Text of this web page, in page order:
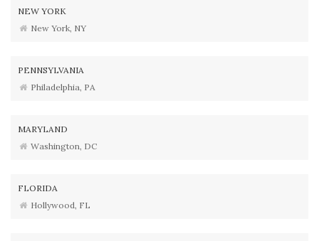
NEW YORK
New York, NY
PENNSYLVANIA
Philadelphia, PA
MARYLAND
Washington, DC
FLORIDA
Hollywood, FL